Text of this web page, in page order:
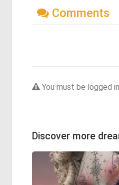
Comments
You must be logged
Discover more